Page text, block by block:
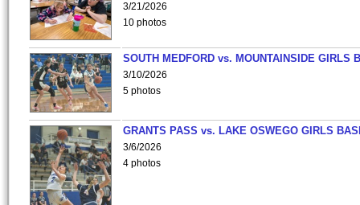
3/21/2026
10 photos
SOUTH MEDFORD vs. MOUNTAINSIDE GIRLS
3/10/2026
5 photos
GRANTS PASS vs. LAKE OSWEGO GIRLS
3/6/2026
4 photos